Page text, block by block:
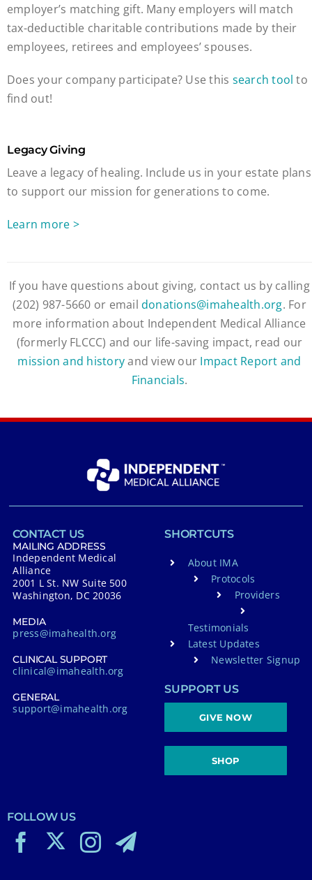
employer’s matching gift. Many employers will match
tax-deductible charitable contributions made by their
employees, retirees and employees’ spouses.
Does your company participate? Use this search tool to
find out!
Legacy Giving
Leave a legacy of healing. Include us in your estate plans
to support our mission for generations to come.
Learn more >
If you have questions about giving, contact us by calling
(202) 987-5660 or emaildonations@imahealth.org. For
more information about Independent Medical Alliance
(formerly FLCCC) and our life-saving impact, read our
mission and historyand view our Impact Report and
Financials.
CONTACT US
MAILING ADDRESS
Independent Medical
Alliance
2001 L St. NW Suite 500
Washington, DC 20036
MEDIA
press@imahealth.org
CLINICAL SUPPORT
clinical@imahealth.org
GENERAL
support@imahealth.org
SHORTCUTS
About IMA
Protocols
Providers
Testimonials
Latest Updates
Newsletter Signup
SUPPORT US
GIVE NOW
SHOP
FOLLOW US